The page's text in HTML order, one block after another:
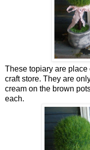
These topiary are
craft store. They are
cream on the brown
each.